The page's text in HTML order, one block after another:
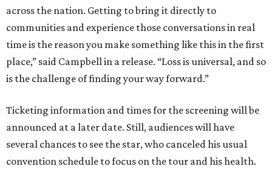
across the nation. Getting to bring it directly to
communities and experience those conversations in real
time is the reason you make something like this in the first
place,” said Campbell in a release. “Loss is universal, and so
is the challenge of finding your way forward.”
Ticketing information and times for the screening will be
announced at a later date. Still, audiences will have
several chances to see the star, who canceled his usual
convention schedule to focus on the tour and his health.